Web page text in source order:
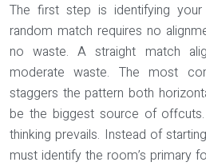
The first step is identifying your
random match requires no
no waste. Astraight match
moderate waste. The most
staggers the pattern both
be the biggest source of
thinking prevails. Instead of
must identify the room’s primary